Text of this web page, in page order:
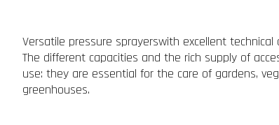
Versatile pressure sprayerswith excellent technical
The different capacities and the rich supply of
use: they are essential for the care of gardens,
greenhouses.